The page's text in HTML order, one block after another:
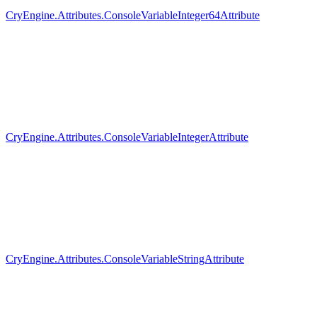
CryEngine.Attributes.ConsoleVariableInteger64Attribute
CryEngine.Attributes.ConsoleVariableIntegerAttribute
CryEngine.Attributes.ConsoleVariableStringAttribute